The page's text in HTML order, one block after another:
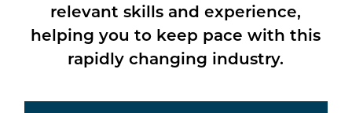
relevant skills and experience,
helping you to keep pace with this
rapidly changing industry.